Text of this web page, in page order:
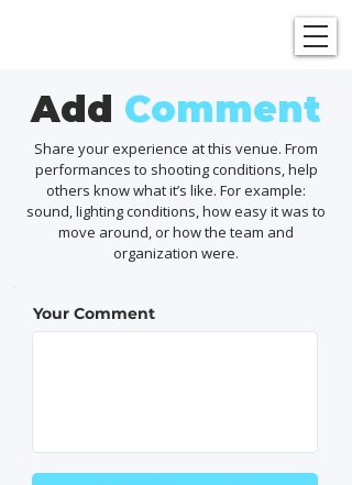
Add Comment
Share your experience at this venue. From
performances to shooting conditions, help
others know what it’s like. For example:
sound, lighting conditions, how easy it was to
move around, or how the team and
organization were.
Your Comment